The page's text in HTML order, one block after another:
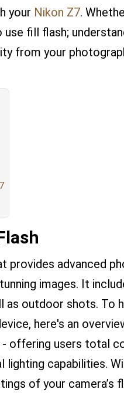
your Nikon Z7.
fill flash;
from your
provides advanced
images. It
outdoor shots. To
here's an
- offering users total
lighting capabilities.
of your camera’s